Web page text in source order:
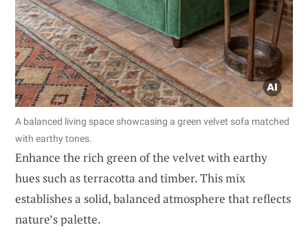
A balanced living space showcasing a green velvet sofa matched
with earthy tones.
Enhance the rich green of the velvet with earthy
hues such as terracotta and timber. This mix
establishes a solid, balanced atmosphere that reflects
nature’s palette.